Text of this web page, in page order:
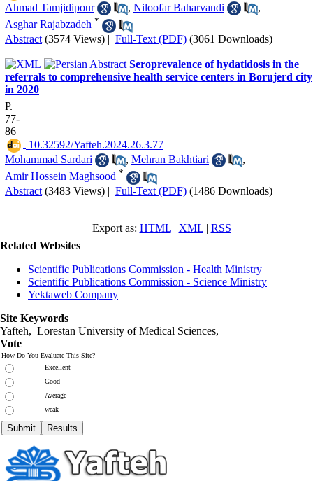
Ahmad Tamjidipour
, Niloofar Baharvandi
,
Asghar Rajabzadeh *
Abstract (3574 Views) | Full-Text (PDF) (3061 Downloads)
Seroprevalence of hydatidosis in the
referrals to comprehensive health service centers in Borujerd city
in 2020
P.
77-
86
‎ 10.32592/Yafteh.2024.26.3.77
Mohammad Sardari
, Mehran Bakhtiari
,
Amir Hossein Maghsood *
Abstract (3483 Views) | Full-Text (PDF) (1486 Downloads)
Export as: HTML| XML| RSS
Related Websites
Scientific Publications Commission - Health Ministry
Scientific Publications Commission - Science Ministry
Yektaweb Company
Site Keywords
Yafteh, Lorestan University of Medical Sciences,
Vote
How Do You Evaluate This Site?
Excellent
Good
Average
weak